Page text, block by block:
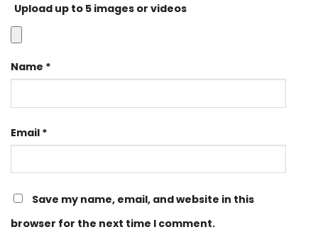
Upload up to 5 images or videos
Name *
Email *
Save my name, email, and website in this
browser for the next time I comment.